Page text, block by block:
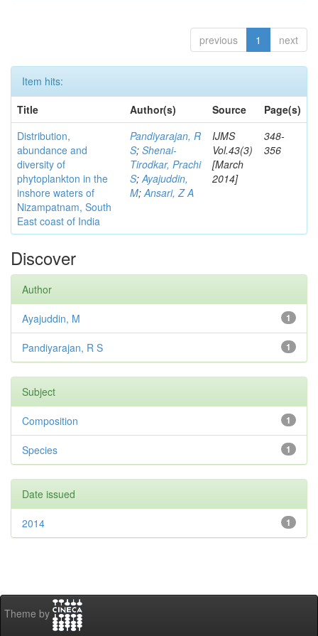
previous 1 next
Item hits:
Title
Author(s) Source
Page(s)
Distribution,
abundance and
diversity of
phytoplankton in the
inshore waters of
Nizampatnam, South
East coast of India
Pandiyarajan, R
S; Shenai-
Tirodkar, Prachi
S;Ayajuddin,
M;Ansari, Z A
IJMS
Vol.43(3)
[March
2014]
348-
356
Discover
Author
1
Ayajuddin, M
1
Pandiyarajan, R S
Subject
1
Composition
1
Species
Date issued
1
2014
Theme by